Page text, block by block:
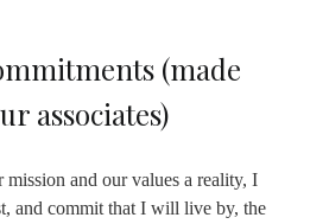
(made
associates)
mission and our values a reality, I
and commit that I will live by, the